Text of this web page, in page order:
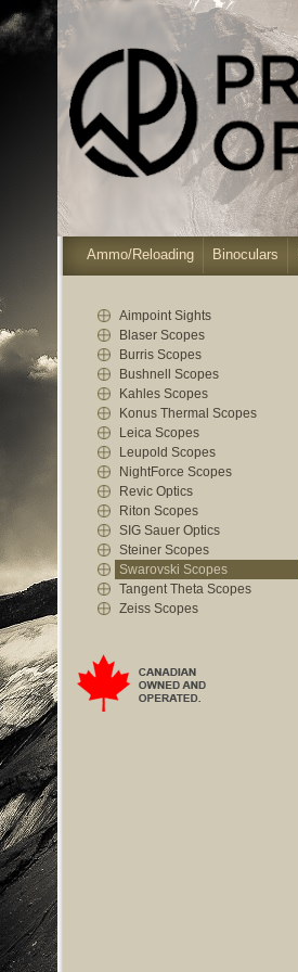
Ammo/Reloading Binoculars
Aimpoint Sights
Blaser Scopes
Burris Scopes
Bushnell Scopes
Kahles Scopes
Konus Thermal Scopes
Leica Scopes
Leupold Scopes
NightForce Scopes
Revic Optics
Riton Scopes
SIG Sauer Optics
Steiner Scopes
Swarovski Scopes
Tangent Theta Scopes
Zeiss Scopes